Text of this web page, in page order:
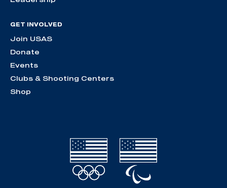
GET INVOLVED
Join USAS
Donate
Events
Clubs & Shooting Centers
Shop